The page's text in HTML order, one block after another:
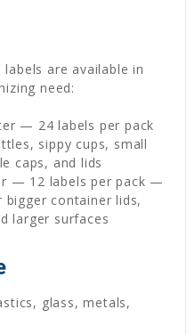
are available in
need:
— 24 labels per pack
sippy cups, small
caps, and lids
— 12 labels per pack —
container lids,
larger surfaces
glass, metals,